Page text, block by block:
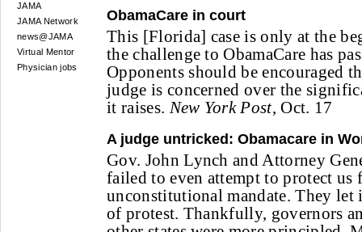
JAMA
JAMA Network
news@JAMA
Virtual Mentor
Physician jobs
ObamaCare in court
This [Florida] case is only at the
the challenge to ObamaCare has
Opponents should be encouraged
judge is concerned over the
it raises. New York Post, Oct. 17
A judge untricked: Obamacare in
Gov. John Lynch and Attorney
failed to even attempt to protect us
unconstitutional mandate. They let
of protest. Thankfully, governors